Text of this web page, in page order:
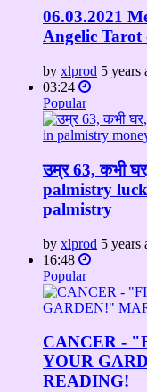
06.03.2021
Angelic Tarot
by xlprod 5 years
03:24
Popular
उम्र 63, कभी
palmistry
palmistry
by xlprod 5 years
16:48
Popular
CANCER -
YOUR
READING!